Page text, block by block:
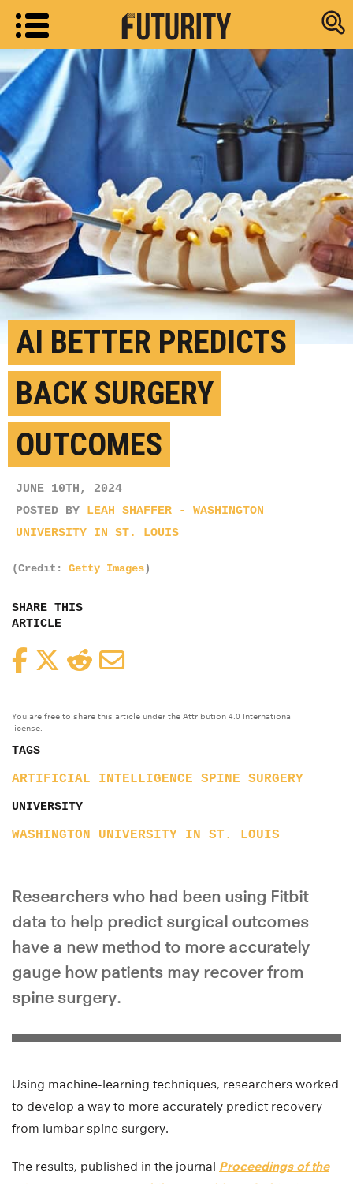
Research
AI BETTER PREDICTS
BACK SURGERY
OUTCOMES
JUNE 10TH, 2024
POSTED BY LEAH SHAFFER - WASHINGTON
UNIVERSITY IN ST. LOUIS
(Credit: Getty Images)
SHARE THIS
ARTICLE
FacebookTwitterReddit
You are free to share this article under the Attribution 4.0 International
license.
TAGS
ARTIFICIAL INTELLIGENCE SPINE SURGERY
UNIVERSITY
WASHINGTON UNIVERSITY IN ST. LOUIS
Researchers who had been using Fitbit
data to help predict surgical outcomes
have a new method to more accurately
gauge how patients may recover from
spine surgery.
Using machine-learning techniques, researchers worked
to develop a way to more accurately predict recovery
from lumbar spine surgery.
The results, published in the journal Proceedings of the